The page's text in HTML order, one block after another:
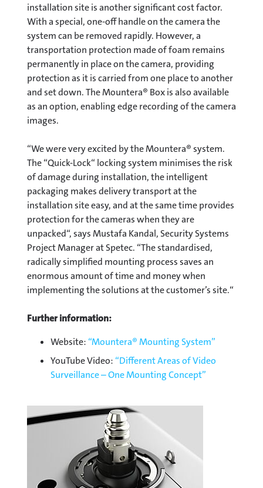
installation site is another significant cost factor.
With a special, one-off handle on the camera the
system can be removed rapidly. However, a
transportation protection made of foam remains
permanently in place on the camera, providing
protection as it is carried from one place to another
and set down. The Mountera® Box is also available
as an option, enabling edge recording of the camera
images.
“We were very excited by the Mountera® system.
The “Quick-Lock“ locking system minimises the risk
of damage during installation, the intelligent
packaging makes delivery transport at the
installation site easy, and at the same time provides
protection for the cameras when they are
unpacked“, says Mustafa Kandal, Security Systems
Project Manager at Spetec. “The standardised,
radically simplified mounting process saves an
enormous amount of time and money when
implementing the solutions at the customer’s site.“
Further information:
Website: “Mountera® Mounting System”
YouTube Video: “Different Areas of Video
Surveillance – One Mounting Concept”